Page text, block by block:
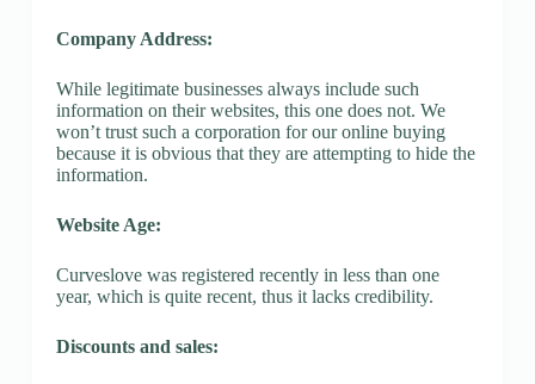
Company Address:
While legitimate businesses always include such
information on their websites, this one does not. We
won’t trust such a corporation for our online buying
because it is obvious that they are attempting to hide the
information.
Website Age:
Curveslove was registered recently in less than one
year, which is quite recent, thus it lacks credibility.
Discounts and sales: